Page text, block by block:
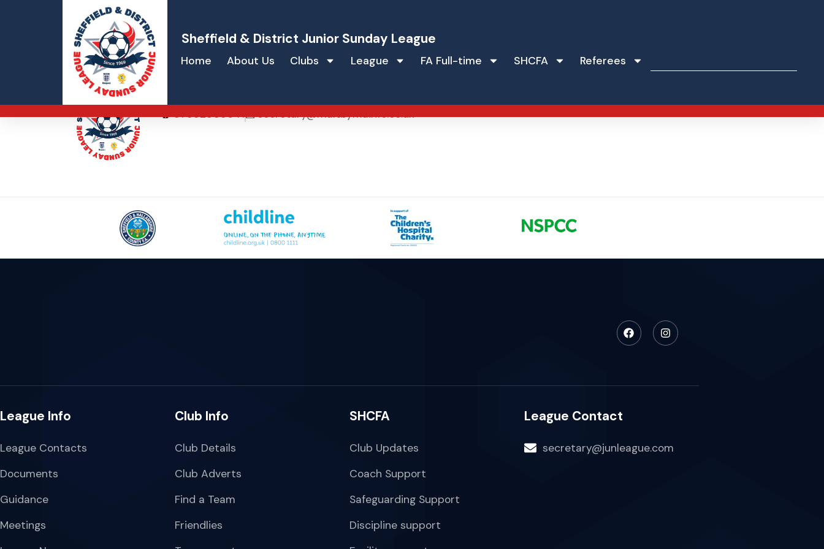
Sheffield & District Junior Sunday League
Home About Us Clubs League FA Full-time SHCFA Referees
07852305641 secretary@maltbymainfc.co.uk
League Info
League Contacts
Documents
Guidance
Meetings
Club Info
Club Details
Club Adverts
Find a Team
Friendlies
SHCFA
Club Updates
Coach Support
Safeguarding Support
Discipline support
League Contact
secretary@junleague.com